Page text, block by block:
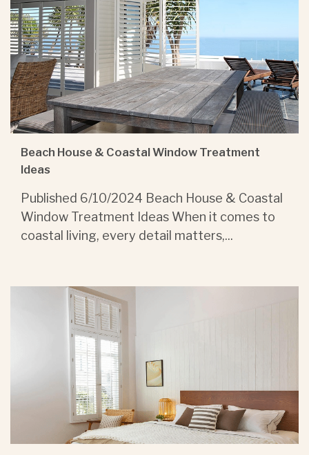
Beach House & Coastal Window Treatment
Ideas
Published 6/10/2024 Beach House & Coastal
Window Treatment Ideas When it comes to
coastal living, every detail matters,...